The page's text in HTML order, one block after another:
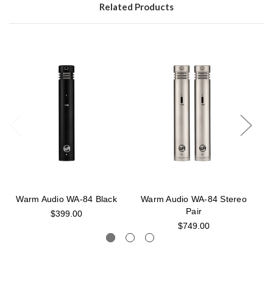
Related Products
Warm Audio WA-84 Black
$399.00
Warm Audio WA-84 Stereo
Pair
$749.00